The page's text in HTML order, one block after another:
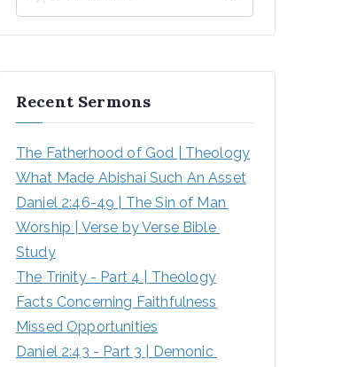
Recent Sermons
The Fatherhood of God | Theology
What Made Abishai Such An Asset
Daniel 2:46-49 | The Sin of Man
Worship | Verse by Verse Bible
Study
The Trinity - Part 4 | Theology
Facts Concerning Faithfulness
Missed Opportunities
Daniel 2:43 - Part 3 | Demonic